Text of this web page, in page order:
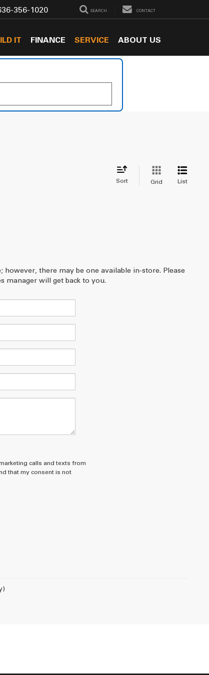
356-1020 SEARCH CONTACT
IT FINANCE SERVICE ABOUT US
Sort Grid List
there may be one available in-store. Please
manager will get back to you.
calls and texts from
that my consent is not